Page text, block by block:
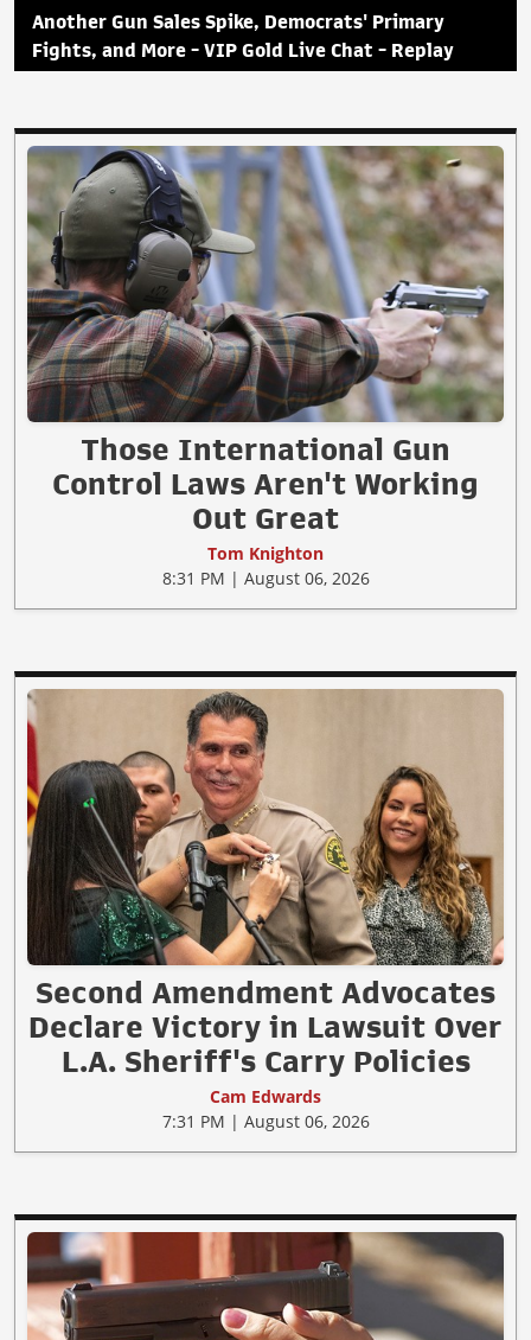
Another Gun Sales Spike, Democrats' Primary
Fights, and More - VIP Gold Live Chat - Replay
Those International Gun
Control Laws Aren't Working
Out Great
Tom Knighton
8:31 PM | August 06, 2026
Second Amendment Advocates
Declare Victory in Lawsuit Over
L.A. Sheriff's Carry Policies
Cam Edwards
7:31 PM | August 06, 2026